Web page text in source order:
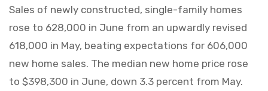
Sales of newly constructed, single-family homes
rose to 628,000 in June from an upwardly revised
618,000 in May, beating expectations for 606,000
new home sales. The median new home price rose
to $398,300 in June, down 3.3 percent from May.